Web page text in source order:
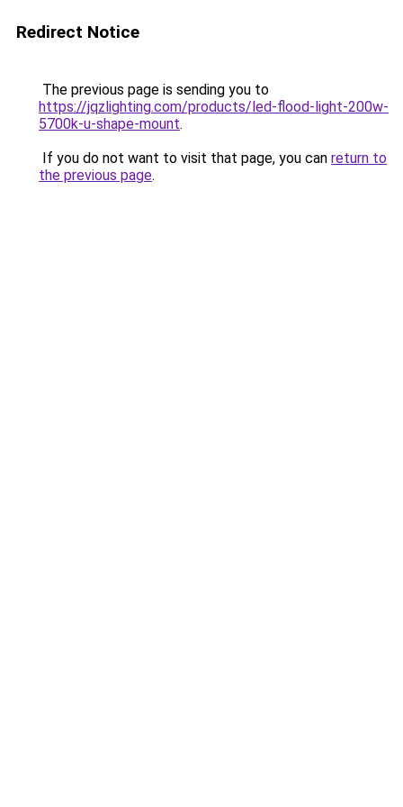
Redirect Notice
The previous page is sending you to
https://jqzlighting.com/products/led-flood-light-200w-
5700k-u-shape-mount.
If you do not want to visit that page, you can return to
the previous page.